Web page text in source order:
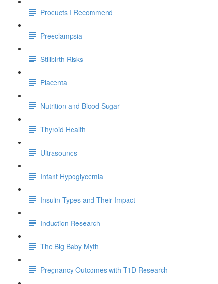
Products I Recommend
Preeclampsia
Stillbirth Risks
Placenta
Nutrition and Blood Sugar
Thyroid Health
Ultrasounds
Infant Hypoglycemia
Insulin Types and Their Impact
Induction Research
The Big Baby Myth
Pregnancy Outcomes with T1D Research